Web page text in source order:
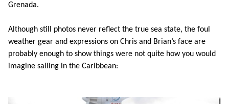
Grenada.
Although still photos never reflect the true sea state, the foul
weather gear and expressions on Chris and Brian’s face are
probably enough to show things were not quite how you would
imagine sailing in the Caribbean: